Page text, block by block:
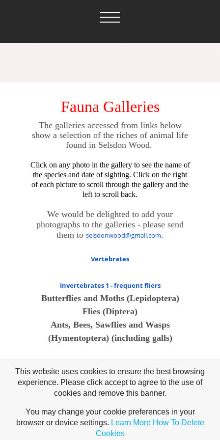
Fauna Galleries
The galleries accessed from links below
show a selection of the riches of animal life
found in Selsdon Wood.
Click on any photo in the gallery to see the name of
the species and date of sighting. Click on the right
of each picture to scroll through the gallery and the
left to scroll back.
We would be delighted to add your
photographs to the galleries - please send
them to selsdonwood@gmail.com.
Vertebrates
Invertebrates 1 - frequent fliers
Butterflies and Moths (Lepidoptera)
Flies (Diptera)
Ants, Bees, Sawflies and Wasps
(Hymentoptera) (including galls)
Beetles
True Bugs
Harvestmen
Slugs and Snails (Molluscs)
This website uses cookies to ensure the best browsing
experience. Please click accept to agree to the use of
cookies and remove this banner.
You may change your cookie preferences in your
browser or device settings. Learn More How To Delete
Cookies